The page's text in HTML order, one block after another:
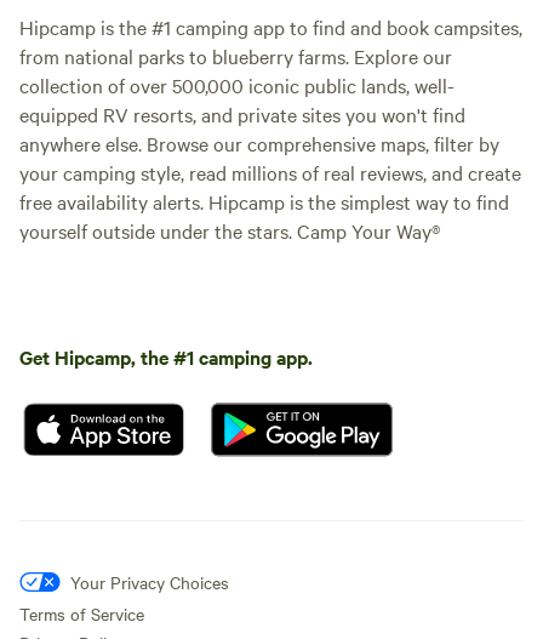
Hipcamp is the #1 camping app to find and book campsites,
from national parks to blueberry farms. Explore our
collection of over 500,000 iconic public lands, well-
equipped RV resorts, and private sites you won't find
anywhere else. Browse our comprehensive maps, filter by
your camping style, read millions of real reviews, and create
free availability alerts. Hipcamp is the simplest way to find
yourself outside under the stars. Camp Your Way®
Get Hipcamp, the #1 camping app.
Your Privacy Choices
Terms of Service